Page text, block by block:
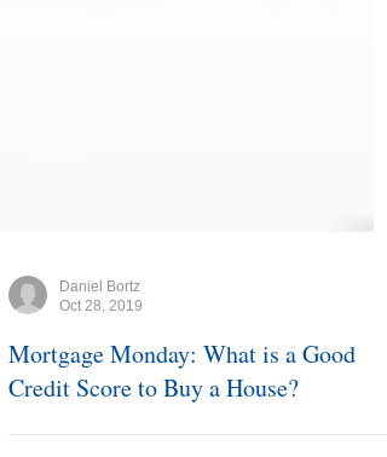
Daniel Bortz
Oct 28, 2019
Mortgage Monday: What is a Good